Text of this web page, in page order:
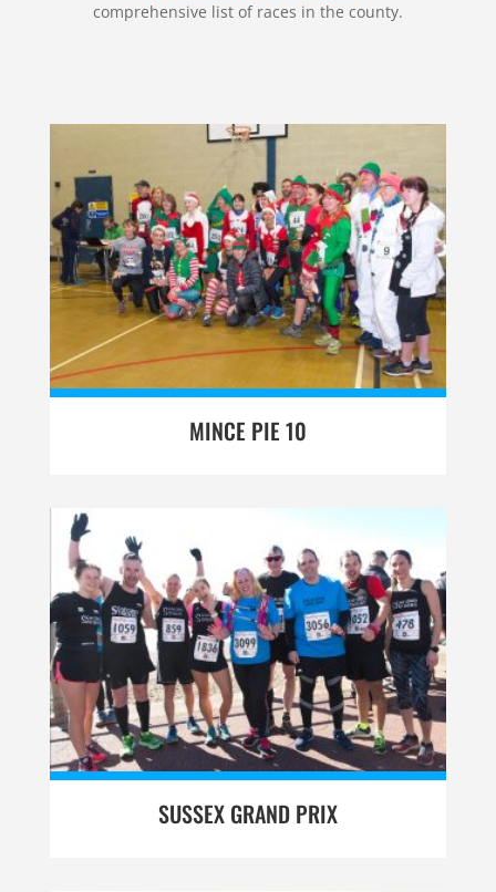
comprehensive list of races in the county.
MINCE PIE 10
SUSSEX GRAND PRIX